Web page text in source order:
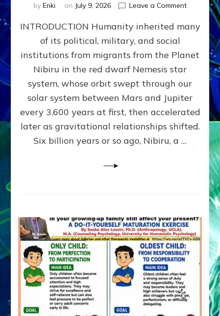
by Enki on July 9, 2026 Leave a Commenton
WAR,
KINGSHIP,
VIOLENCE
&
POWER
~
Matrix
INTRODUCTION Humanity inherited many
of its political, military, and social
institutions from migrants from the Planet
Nibiru in the red dwarf Nemesis star
system, whose orbit swept through our
solar system between Mars and Jupiter
every 3,600 years at first, then accelerated
later as gravitational relationships shifted.
Six billion years or so ago, Nibiru, a …